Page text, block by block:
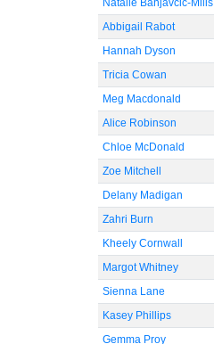
Natalie Banjavcic-Mills
Abbigail Rabot
Hannah Dyson
Tricia Cowan
Meg Macdonald
Alice Robinson
Chloe McDonald
Zoe Mitchell
Delany Madigan
Zahri Burn
Kheely Cornwall
Margot Whitney
Sienna Lane
Kasey Phillips
Gemma Proy